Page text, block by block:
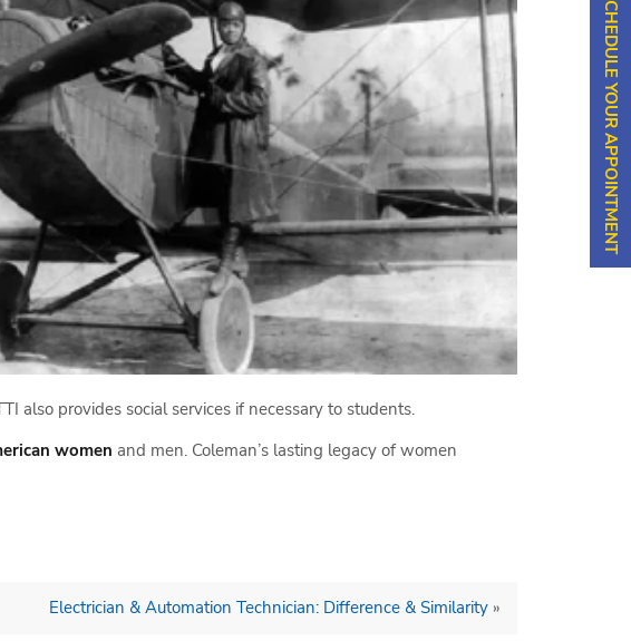
also provides social services if necessary to students.
women and men. Coleman’s lasting legacy of women
Electrician & Automation Technician: Difference & Similarity »
SCHEDULE YOUR APPOINTMENT